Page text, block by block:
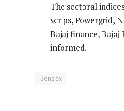
The sectoral
scrips, Powergrid,
Bajaj finance,
informed.
Sensex